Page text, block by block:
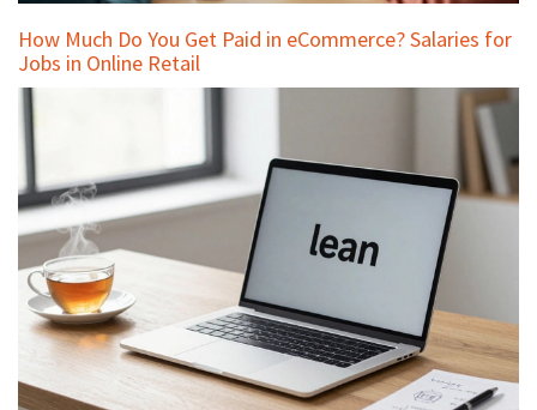
How Much Do You Get Paid in eCommerce? Salaries for
Jobs in Online Retail